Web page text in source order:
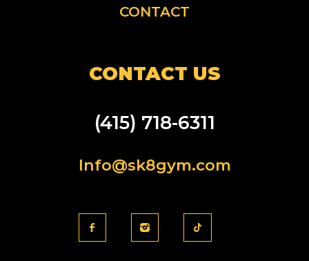
CONTACT
CONTACT US
(415) 718-6311
Info@sk8gym.com